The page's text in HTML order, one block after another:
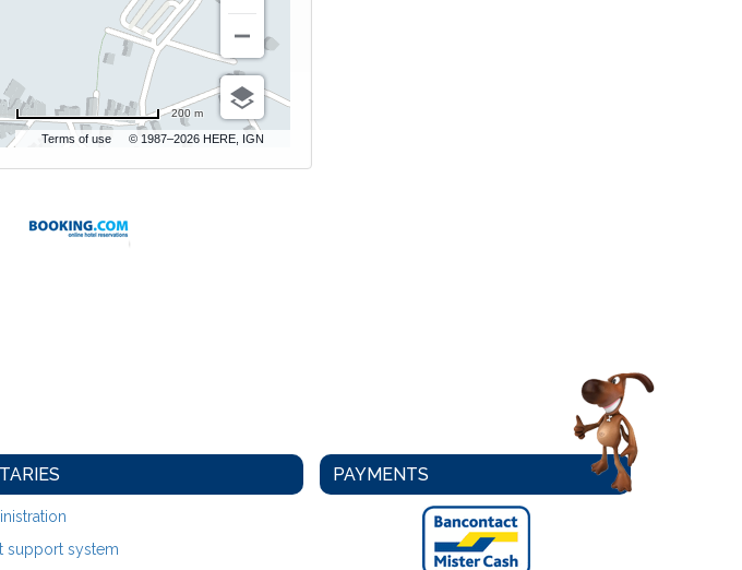
Terms of use © 1987–2026 HERE, IGN
200 m
support system
PAYMENTS